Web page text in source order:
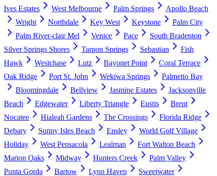
Ives Estates West Melbourne Palm Springs
Apollo Beach
Wright
Northdale Key West Keystone
Palm City
Palm River-clair Mel
Venice Pace
South Bradenton
Silver Springs Shores
Tarpon Springs Sebastian
Fish
Hawk
Westchase Lutz Bayonet Point
Coral Terrace
Oak Ridge
Port St. John Wekiwa Springs
Palmetto Bay
Bloomingdale
Bellview Jasmine Estates
Jacksonville
Beach
Edgewater Liberty Triangle Eustis
Brent
Nocatee
Hialeah Gardens The Crossings
Florida Ridge
Debary
Sunny Isles Beach Ensley
World Golf Village
Holiday
West Pensacola Lealman
Fort Walton Beach
Marion Oaks
Midway Hunters Creek
Palm Valley
Punta Gorda
Bartow Lynn Haven
Sweetwater